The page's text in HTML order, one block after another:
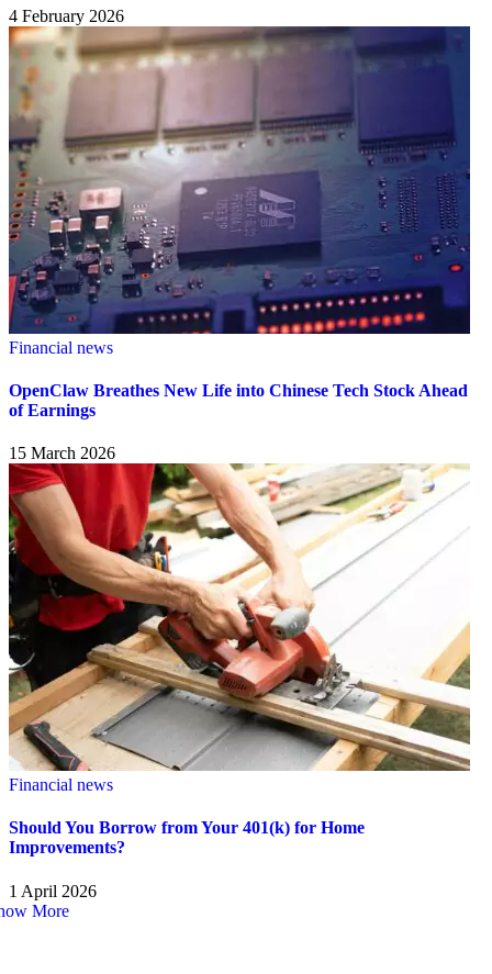
4 February 2026
Financial news
OpenClaw Breathes New Life into Chinese Tech Stock Ahead
of Earnings
15 March 2026
Financial news
Should You Borrow from Your 401(k) for Home
Improvements?
1 April 2026
More